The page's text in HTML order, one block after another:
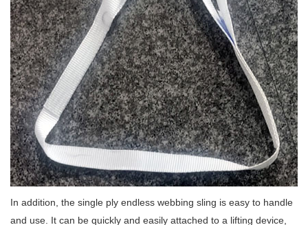
In addition, the single ply endless webbing sling is easy to handle
and use. It can be quickly and easily attached to a lifting device,